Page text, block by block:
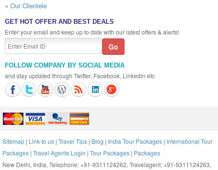
» Our Clientele
GET HOT OFFER AND BEST DEALS
Enter your email and keep up to date with our latest offers & alerts!
FOLLOW COMPANY BY SOCIAL MEDIA
and stay updated through Twitter, Facebook, Linkedin etc
Sitemap | Link to us | Travel Tips | Blog | India Tour Packages | International Tour
Packages | Travel Agents Login | Tour Packages | Packages
New Delhi, India, Telephone: +91-9311124262, Travelagent: +91-9311124263,